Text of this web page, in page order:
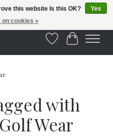
WishlistCart
with
Wear
this website Is this OK?
Yes
on cookies »